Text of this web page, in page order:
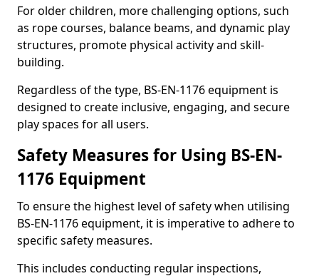
For older children, more challenging options, such
as rope courses, balance beams, and dynamic play
structures, promote physical activity and skill-
building.
Regardless of the type, BS-EN-1176 equipment is
designed to create inclusive, engaging, and secure
play spaces for all users.
Safety Measures for Using BS-EN-
1176 Equipment
To ensure the highest level of safety when utilising
BS-EN-1176 equipment, it is imperative to adhere to
specific safety measures.
This includes conducting regular inspections,